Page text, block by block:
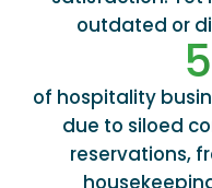
outdated or
of hospitality
due to siloed
reservations,